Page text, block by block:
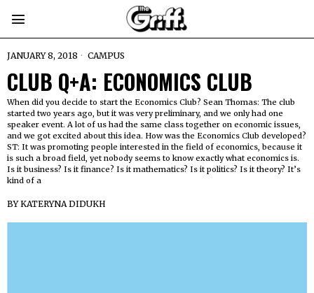
JANUARY 8, 2018 CAMPUS
CLUB Q+A: ECONOMICS CLUB
When did you decide to start the Economics Club? Sean Thomas: The club
started two years ago, but it was very preliminary, and we only had one
speaker event. A lot of us had the same class together on economic issues,
and we got excited about this idea. How was the Economics Club developed?
ST: It was promoting people interested in the field of economics, because it
is such a broad field, yet nobody seems to know exactly what economics is.
Is it business? Is it finance? Is it mathematics? Is it politics? Is it theory? It’s
kind of a
BYKATERYNA DIDUKH